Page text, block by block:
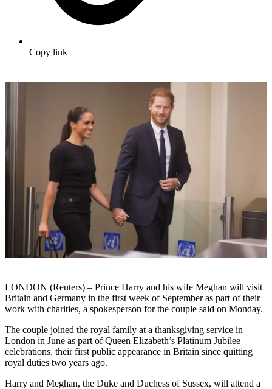
Copy link
LONDON (Reuters) – Prince Harry and his wife Meghan will visit
Britain and Germany in the first week of September as part of their
work with charities, a spokesperson for the couple said on Monday.
The couple joined the royal family at a thanksgiving service in
London in June as part of Queen Elizabeth’s Platinum Jubilee
celebrations, their first public appearance in Britain since quitting
royal duties two years ago.
Harry and Meghan, the Duke and Duchess of Sussex, will attend a